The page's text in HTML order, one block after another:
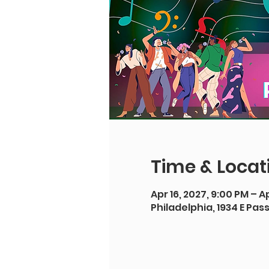
Time &
Apr 16, 2027, 9:00 PM –
Philadelphia, 1934 E